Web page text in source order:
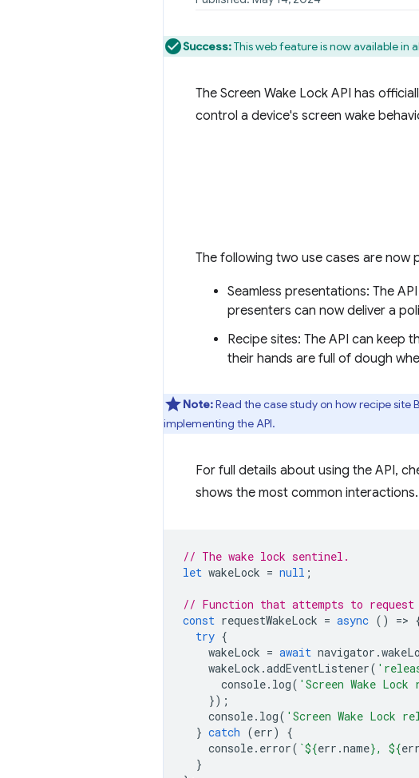
Success:This web feature is now available in
The Screen Wake Lock API has
control a device's screen wake
The following two use cases are now
Seamless presentations: The
presenters can now deliver a
Recipe sites: The API can keep
their hands are full of dough
Note:Read the case study on how recipe site
implementing the API.
For full details about using the API,
shows the most common interactions.
// The wake lock sentinel.
let wakeLock = null ;
// Function that attempts to request
const requestWakeLock = async () =>
try {
wakeLock = await navigator .
wakeLock .addEventListener(
console. log( 'Screen Wake
});
console. log( 'Screen Wake Lock
} catch (err)
{
console. error( `${err .name}, ${err
}